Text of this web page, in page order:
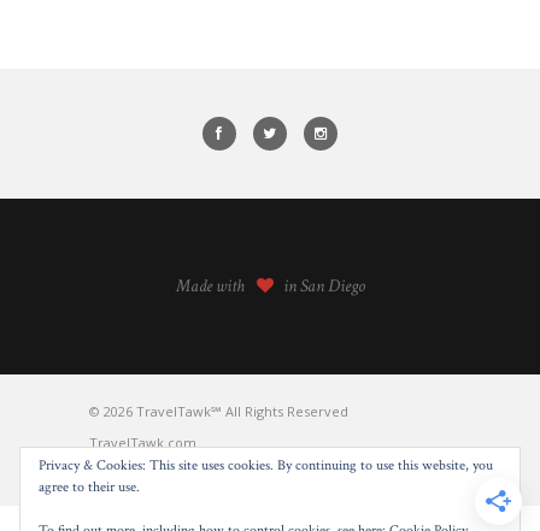
Made with in San Diego
© 2026 TravelTawk℠ All Rights Reserved
TravelTawk.com
BACK TO TOP
Privacy & Cookies: This site uses cookies. By continuing to use this website, you
agree to their use.